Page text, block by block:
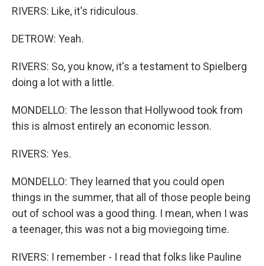
RIVERS: Like, it's ridiculous.
DETROW: Yeah.
RIVERS: So, you know, it's a testament to Spielberg
doing a lot with a little.
MONDELLO: The lesson that Hollywood took from
this is almost entirely an economic lesson.
RIVERS: Yes.
MONDELLO: They learned that you could open
things in the summer, that all of those people being
out of school was a good thing. I mean, when I was
a teenager, this was not a big moviegoing time.
RIVERS: I remember - I read that folks like Pauline